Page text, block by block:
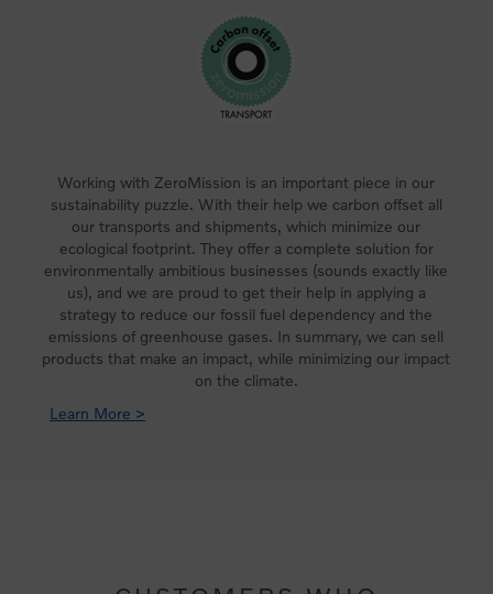
Working with ZeroMission is an important piece in our
sustainability puzzle. With their help we carbon offset all
our transports and shipments, which minimize our
ecological footprint. They offer a complete solution for
environmentally ambitious businesses (sounds exactly like
us), and we are proud to get their help in applying a
strategy to reduce our fossil fuel dependency and the
emissions of greenhouse gases. In summary, we can sell
products that make an impact, while minimizing our impact
on the climate.
Learn More >